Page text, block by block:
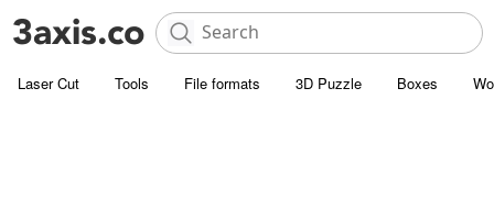
Laser Cut Tools File formats 3D Puzzle Boxes